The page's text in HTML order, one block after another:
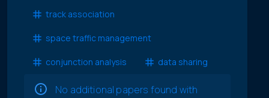
track association
space traffic management
conjunction analysis data sharing
No additional papers found with